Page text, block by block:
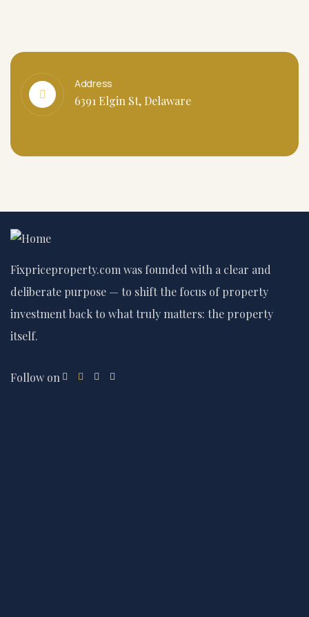
Address
6391 Elgin St, Delaware
Fixpriceproperty.com was founded with a clear and
deliberate purpose — to shift the focus of property
investment back to what truly matters: the property
itself.
Follow on